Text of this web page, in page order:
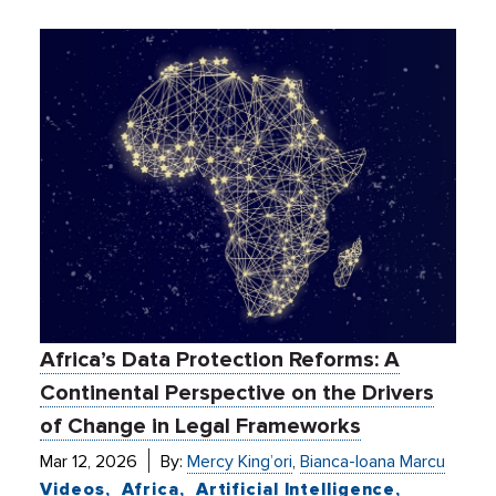
Africa’s Data Protection Reforms: A
Continental Perspective on the Drivers
of Change in Legal Frameworks
Mar 12, 2026 By:Mercy King’ori,Bianca-Ioana Marcu
Videos
Africa Artificial Intelligence